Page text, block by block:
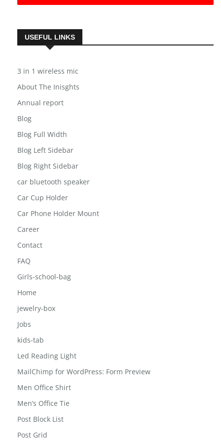
USEFUL LINKS
3 in 1 wireless mic
About The Inisghts
Annual report
Blog
Blog Full Width
Blog Left Sidebar
Blog Right Sidebar
car bluetooth speaker
Car Cup Holder
Car Phone Holder Mount
Career
Contact
FAQ
Girls-school-bag
Home
jewelry-box
Jobs
kids-tab
Led Reading Light
MailChimp for WordPress: Form Preview
Men Office Shirt
Men’s Office Tie
Post Block List
Post Grid